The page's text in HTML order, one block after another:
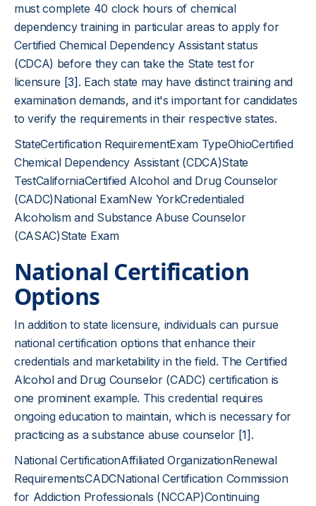
must complete 40 clock hours of chemical
dependency training in particular areas to apply for
Certified Chemical Dependency Assistant status
(CDCA) before they can take the State test for
licensure [3] . Each state may have distinct training and
examination demands, and it's important for candidates
to verify the requirements in their respective states.
StateCertification RequirementExam TypeOhioCertified
Chemical Dependency Assistant (CDCA)State
TestCaliforniaCertified Alcohol and Drug Counselor
(CADC)National ExamNew YorkCredentialed
Alcoholism and Substance Abuse Counselor
(CASAC)State Exam
National Certification
Options
In addition to state licensure, individuals can pursue
national certification options that enhance their
credentials and marketability in the field. The Certified
Alcohol and Drug Counselor (CADC) certification is
one prominent example. This credential requires
ongoing education to maintain, which is necessary for
practicing as a substance abuse counselor [1] .
National CertificationAffiliated OrganizationRenewal
RequirementsCADCNational Certification Commission
for Addiction Professionals (NCCAP)Continuing